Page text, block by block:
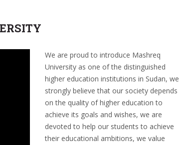
We are proud to introduce Mashreq
University as one of the distinguished
higher education institutions in Sudan, we
strongly believe that our society depends
on the quality of higher education to
achieve its goals and wishes, we are
devoted to help our students to achieve
their educational ambitions, we value